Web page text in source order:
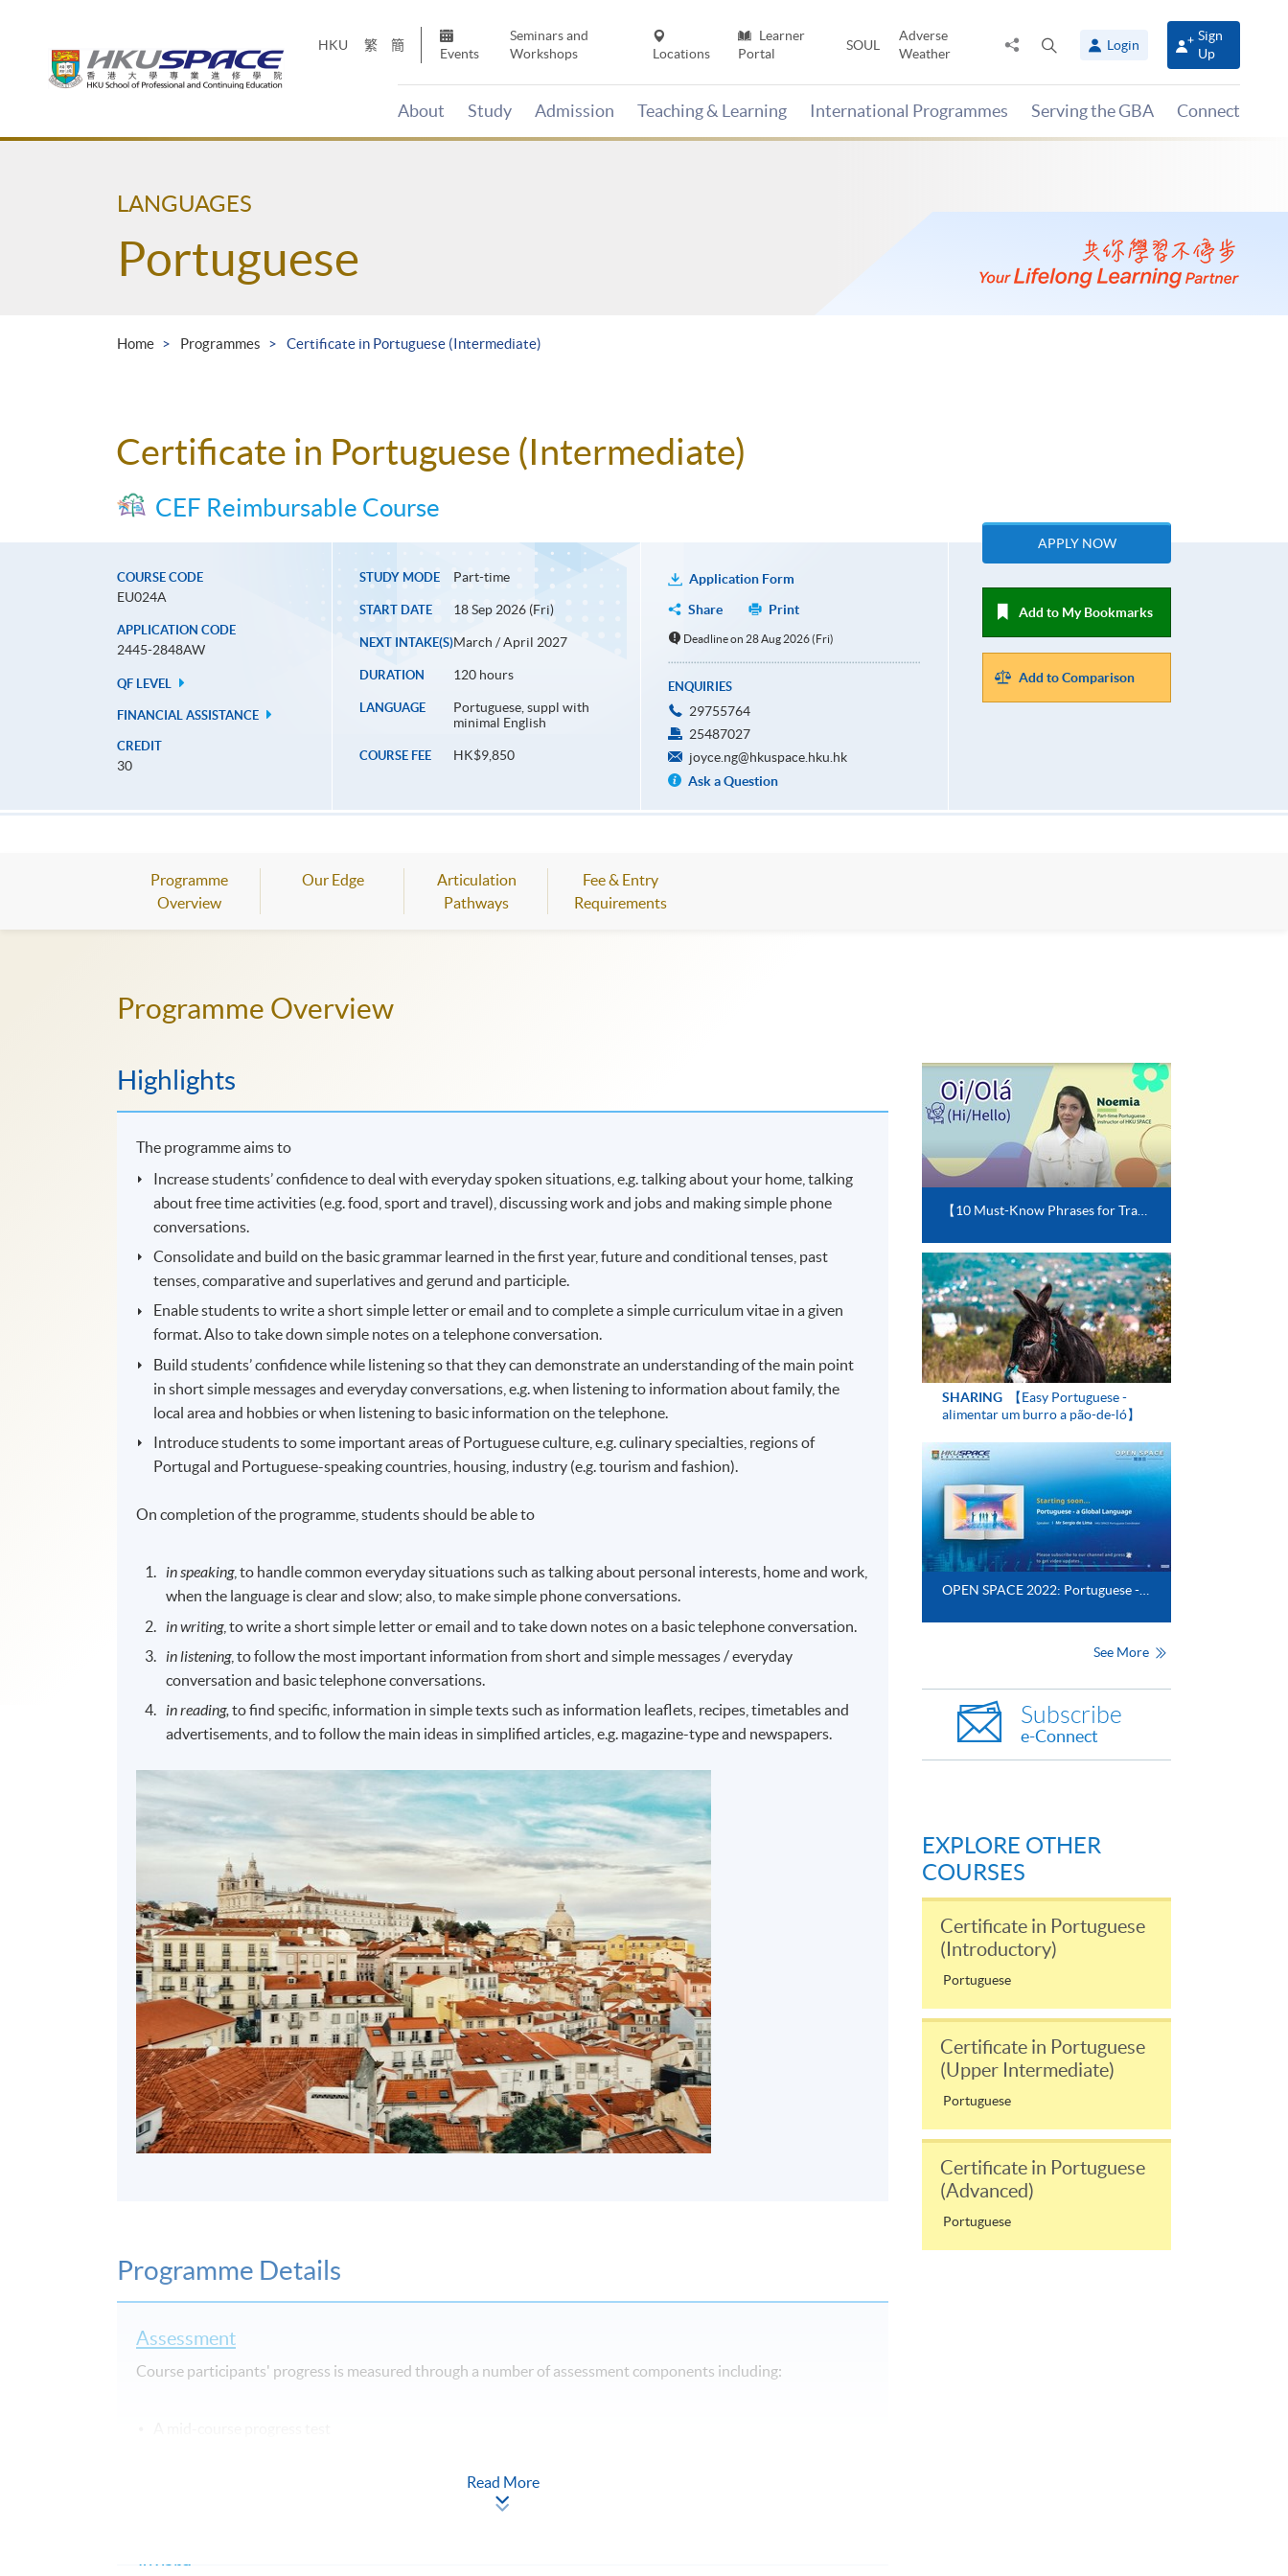
HKU 繁 簡
Events
Seminars and
Workshops
Locations
Learner
Portal
SOUL
Adverse
Weather
Share
panel
Login
Sign
Up
About Study Admission Teaching & Learning International Programmes Serving the GBA Connect
Main
LANGUAGES
Portuguese
Home Programmes Certificate in Portuguese (Intermediate)
Certificate in Portuguese (Intermediate)
CEF Reimbursable Course
COURSE CODE
EU024A
APPLICATION CODE
2445-2848AW
QF LEVEL
FINANCIAL ASSISTANCE
CREDIT
30
STUDY MODE Part-time
START DATE 18 Sep 2026 (Fri)
NEXT INTAKE(S)March / April 2027
DURATION 120 hours
LANGUAGE
Portuguese, suppl with
minimal English
COURSE FEE HK$9,850
Application Form
Share
Print
Deadline on 28 Aug 2026 (Fri)
ENQUIRIES
29755764
25487027
joyce.ng@hkuspace.hku.hk
Ask a Question
APPLY NOW
Add to My Bookmarks
Add to Comparison
Programme
Overview
Our Edge
Articulation
Pathways
Fee & Entry
Requirements
Programme Overview
Highlights
The programme aims to
Increase students’ confidence to deal with everyday spoken situations, e.g. talking about your home, talking
about free time activities (e.g. food, sport and travel), discussing work and jobs and making simple phone
conversations.
Consolidate and build on the basic grammar learned in the first year, future and conditional tenses, past
tenses, comparative and superlatives and gerund and participle.
Enable students to write a short simple letter or email and to complete a simple curriculum vitae in a given
format. Also to take down simple notes on a telephone conversation.
Build students’ confidence while listening so that they can demonstrate an understanding of the main point
in short simple messages and everyday conversations, e.g. when listening to information about family, the
local area and hobbies or when listening to basic information on the telephone.
Introduce students to some important areas of Portuguese culture, e.g. culinary specialties, regions of
Portugal and Portuguese-speaking countries, housing, industry (e.g. tourism and fashion).
On completion of the programme, students should be able to
in speaking, to handle common everyday situations such as talking about personal interests, home and work,
when the language is clear and slow; also, to make simple phone conversations.
in writing, to write a short simple letter or email and to take down notes on a basic telephone conversation.
in listening, to follow the most important information from short and simple messages / everyday
conversation and basic telephone conversations.
in reading,to find specific, information in simple texts such as information leaflets, recipes, timetables and
advertisements, and to follow the main ideas in simplified articles, e.g. magazine-type and newspapers.
Programme Details
Assessment
Course participants' progress is measured through a number of assessment components including:
Award
Read More
【10 Must-Know Phrases for Travelling in Portuguese-speaking Countries】
SHARING
【Easy Portuguese -
alimentar um burro a pão-de-ló】
OPEN SPACE 2022: Portuguese - a Global Language​
See More
Subscribe
e-Connect
EXPLORE OTHER
COURSES
Certificate in Portuguese
(Introductory)
Portuguese
Certificate in Portuguese
(Upper Intermediate)
Portuguese
Certificate in Portuguese
(Advanced)
Portuguese